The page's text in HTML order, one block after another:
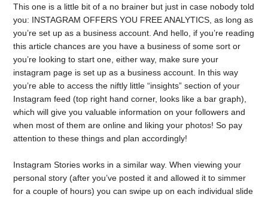
This one is a little bit of a no brainer but just in case nobody told
you: INSTAGRAM OFFERS YOU FREE ANALYTICS, as long as
you’re set up as a business account. And hello, if you’re reading
this article chances are you have a business of some sort or
you’re looking to start one, either way, make sure your
instagram page is set up as a business account. In this way
you’re able to access the niftly little “insights” section of your
Instagram feed (top right hand corner, looks like a bar graph),
which will give you valuable information on your followers and
when most of them are online and liking your photos! So pay
attention to these things and plan accordingly!
Instagram Stories works in a similar way. When viewing your
personal story (after you’ve posted it and allowed it to simmer
for a couple of hours) you can swipe up on each individual slide